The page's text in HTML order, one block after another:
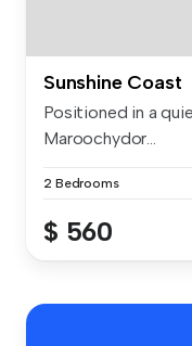
Sunshine Coast
Positioned in a
Maroochydor...
2 Bedrooms
$ 560